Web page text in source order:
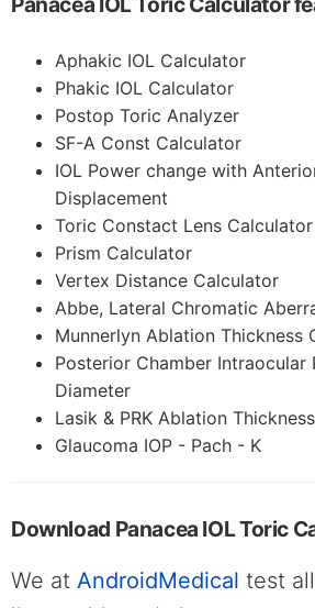
Aphakic IOL Calculator
Phakic IOL Calculator
Postop Toric Analyzer
SF-A Const Calculator
IOL Power change with
Displacement
Toric Constact Lens Calculator
Prism Calculator
Vertex Distance Calculator
Abbe, Lateral Chromatic
Munnerlyn Ablation Thickness
Posterior Chamber Intraocular
Diameter
Lasik & PRK Ablation
Glaucoma IOP - Pach - K
Download Panacea IOL Toric
We at AndroidMedical test